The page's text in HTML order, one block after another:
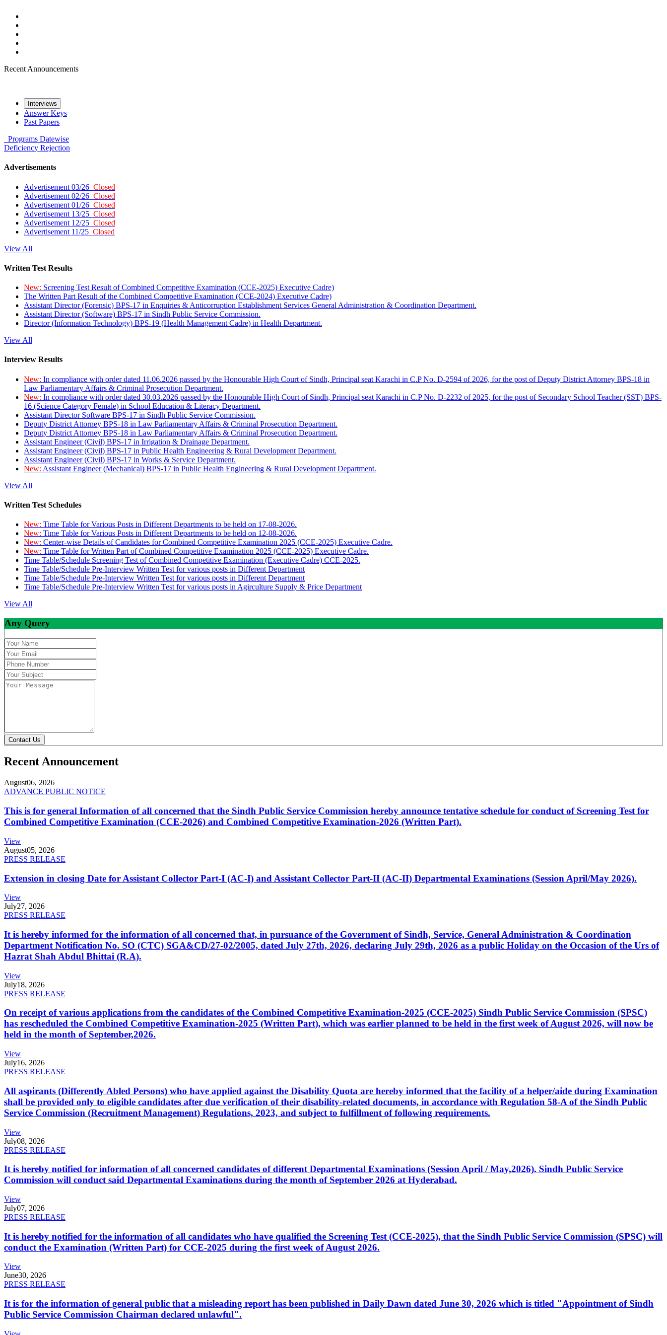
Recent Announcements
Interviews
Answer Keys
Past Papers
Programs Datewise
Deficiency Rejection
Advertisements
Advertisement 03/26 Closed
Advertisement 02/26 Closed
Advertisement 01/26 Closed
Advertisement 13/25 Closed
Advertisement 12/25 Closed
Advertisement 11/25 Closed
View All
Written Test Results
New: Screening Test Result of Combined Competitive Examination (CCE-2025) Executive Cadre)
The Written Part Result of the Combined Competitive Examination (CCE-2024) Executive Cadre)
Assistant Director (Forensic) BPS-17 in Enquiries & Anticorruption Establishment Services General Administration & Coordination Department.
Assistant Director (Software) BPS-17 in Sindh Public Service Commission.
Director (Information Technology) BPS-19 (Health Management Cadre) in Health Department.
View All
Interview Results
New: In compliance with order dated 11.06.2026 passed by the Honourable High Court of Sindh, Principal seat Karachi in C.P No. D-2594 of 2026, for the post of Deputy District Attorney BPS-18 in
Law Parliamentary Affairs & Criminal Prosecution Department.
New: In compliance with order dated 30.03.2026 passed by the Honourable High Court of Sindh, Principal seat Karachi in C.P No. D-2232 of 2025, for the post of Secondary School Teacher (SST) BPS-
16 (Science Category Female) in School Education & Literacy Department.
Assistant Director Software BPS-17 in Sindh Public Service Commission.
Deputy District Attorney BPS-18 in Law Parliamentary Affairs & Criminal Prosecution Department.
Deputy District Attorney BPS-18 in Law Parliamentary Affairs & Criminal Prosecution Department.
Assistant Engineer (Civil) BPS-17 in Irrigation & Drainage Department.
Assistant Engineer (Civil) BPS-17 in Public Health Engineering & Rural Development Department.
Assistant Engineer (Civil) BPS-17 in Works & Service Department.
New: Assistant Engineer (Mechanical) BPS-17 in Public Health Engineering & Rural Development Department.
View All
Written Test Schedules
New: Time Table for Various Posts in Different Departments to be held on 17-08-2026.
New: Time Table for Various Posts in Different Departments to be held on 12-08-2026.
New: Center-wise Details of Candidates for Combined Competitive Examination 2025 (CCE-2025) Executive Cadre.
New: Time Table for Written Part of Combined Competitive Examination 2025 (CCE-2025) Executive Cadre.
Time Table/Schedule Screening Test of Combined Competitive Examination (Executive Cadre) CCE-2025.
Time Table/Schedule Pre-Interview Written Test for various posts in Different Department
Time Table/Schedule Pre-Interview Written Test for various posts in Different Department
Time Table/Schedule Pre-Interview Written Test for various posts in Agirculture Supply & Price Department
View All
Any Query
Contact Us
Recent Announcement
August06, 2026
ADVANCE PUBLIC NOTICE
This is for general Information of all concerned that the Sindh Public Service Commission hereby announce tentative schedule for conduct of Screening Test for
Combined Competitive Examination (CCE-2026) and Combined Competitive Examination-2026 (Written Part).
View
August05, 2026
PRESS RELEASE
Extension in closing Date for Assistant Collector Part-I (AC-I) and Assistant Collector Part-II (AC-II) Departmental Examinations (Session April/May 2026).
View
July27, 2026
PRESS RELEASE
It is hereby informed for the information of all concerned that, in pursuance of the Government of Sindh, Service, General Administration & Coordination
Department Notification No. SO (CTC) SGA&CD/27-02/2005, dated July 27th, 2026, declaring July 29th, 2026 as a public Holiday on the Occasion of the Urs of
Hazrat Shah Abdul Bhittai (R.A).
View
July18, 2026
PRESS RELEASE
On receipt of various applications from the candidates of the Combined Competitive Examination-2025 (CCE-2025) Sindh Public Service Commission (SPSC)
has rescheduled the Combined Competitive Examination-2025 (Written Part), which was earlier planned to be held in the first week of August 2026, will now be
held in the month of September,2026.
View
July16, 2026
PRESS RELEASE
All aspirants (Differently Abled Persons) who have applied against the Disability Quota are hereby informed that the facility of a helper/aide during Examination
shall be provided only to eligible candidates after due verification of their disability-related documents, in accordance with Regulation 58-A of the Sindh Public
Service Commission (Recruitment Management) Regulations, 2023, and subject to fulfillment of following requirements.
View
July08, 2026
PRESS RELEASE
It is hereby notified for information of all concerned candidates of different Departmental Examinations (Session April / May,2026). Sindh Public Service
Commission will conduct said Departmental Examinations during the month of September 2026 at Hyderabad.
View
July07, 2026
PRESS RELEASE
It is hereby notified for the information of all candidates who have qualified the Screening Test (CCE-2025), that the Sindh Public Service Commission (SPSC) will
conduct the Examination (Written Part) for CCE-2025 during the first week of August 2026.
View
June30, 2026
PRESS RELEASE
It is for the information of general public that a misleading report has been published in Daily Dawn dated June 30, 2026 which is titled "Appointment of Sindh
Public Service Commission Chairman declared unlawful".